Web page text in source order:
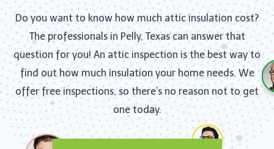
Do you want to know how much attic insulation cost?
The professionals in Pelly, Texas can answer that
question for you! An attic inspection is the best way to
find out how much insulation your home needs. We
offer free inspections, so there’s no reason not to get
one today.